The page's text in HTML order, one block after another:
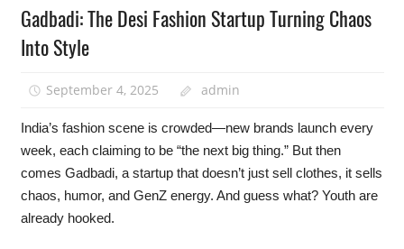
Gadbadi: The Desi Fashion Startup Turning Chaos
Into Style
September 4, 2025 admin
India’s fashion scene is crowded—new brands launch every
week, each claiming to be “the next big thing.” But then
comes Gadbadi, a startup that doesn’t just sell clothes, it sells
chaos, humor, and GenZ energy. And guess what? Youth are
already hooked.